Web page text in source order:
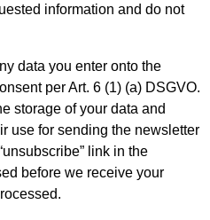
information and do not
data you enter onto the
per Art. 6 (1) (a) DSGVO.
storage of your data and
use for sending the newsletter
link in the
before we receive your